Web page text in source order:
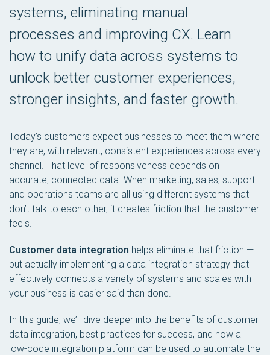
systems, eliminating manual
processes and improving CX. Learn
how to unify data across systems to
unlock better customer experiences,
stronger insights, and faster growth.
Today’s customers expect businesses to meet them where
they are, with relevant, consistent experiences across every
channel. That level of responsiveness depends on
accurate, connected data. When marketing, sales, support
and operations teams are all using different systems that
don’t talk to each other, it creates friction that the customer
feels.
Customer data integration helps eliminate that friction —
but actually implementing a data integration strategy that
effectively connects a variety of systems and scales with
your business is easier said than done.
In this guide, we’ll dive deeper into the benefits of customer
data integration, best practices for success, and how a
low-code integration platform can be used to automate the